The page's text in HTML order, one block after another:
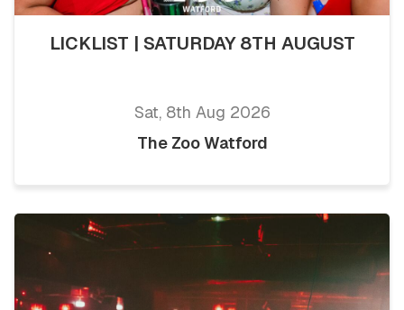
LICKLIST | SATURDAY 8TH AUGUST
Sat, 8th Aug 2026
The Zoo Watford